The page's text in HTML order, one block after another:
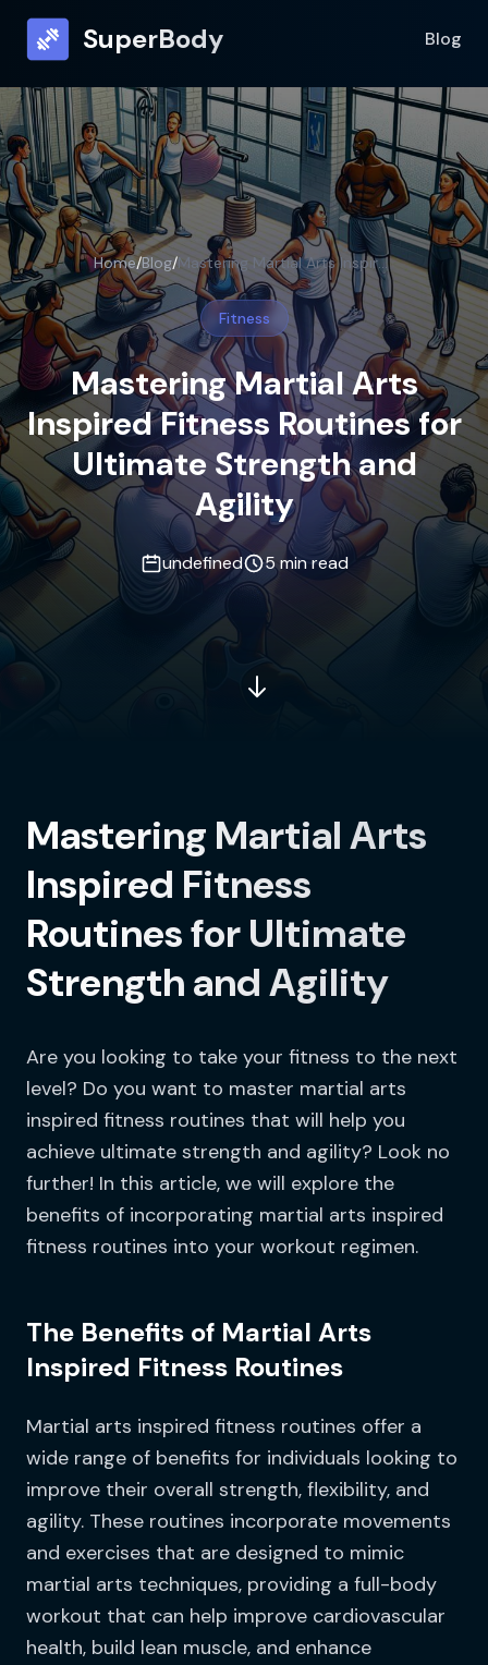
SuperBody Blog
Home/Blog/ Mastering Martial Arts Inspired Fitness Routines for Ultimate Strength and Agility
Fitness
Mastering Martial Arts
Inspired Fitness Routines for
Ultimate Strength and
Agility
undefined 5 min read
Mastering Martial Arts
Inspired Fitness
Routines for Ultimate
Strength and Agility
Are you looking to take your fitness to the next
level? Do you want to master martial arts
inspired fitness routines that will help you
achieve ultimate strength and agility? Look no
further! In this article, we will explore the
benefits of incorporating martial arts inspired
fitness routines into your workout regimen.
The Benefits of Martial Arts
Inspired Fitness Routines
Martial arts inspired fitness routines offer a
wide range of benefits for individuals looking to
improve their overall strength, flexibility, and
agility. These routines incorporate movements
and exercises that are designed to mimic
martial arts techniques, providing a full-body
workout that can help improve cardiovascular
health, build lean muscle, and enhance